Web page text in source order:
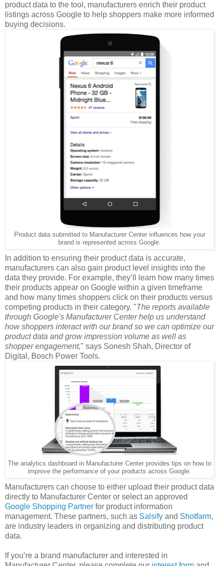
product data to the tool, manufacturers enrich their product
listings across Google to help shoppers make more informed
buying decisions.
Product data submitted to Manufacturer Center influences how your
brand is represented across Google.
In addition to ensuring their product data is accurate,
manufacturers can also gain product level insights into the
data they provide. For example, they’ll learn how many times
their products appear on Google within a given timeframe
and how many times shoppers click on their products versus
competing products in their category. "The reports available
through Google's Manufacturer Center help us understand
how shoppers interact with our brand so we can optimize our
product data and grow impression volume as well as
shopper engagement," says Sonesh Shah, Director of
Digital, Bosch Power Tools.
The analytics dashboard in Manufacturer Center provides tips on how to
improve the performance of your products across Google.
Manufacturers can choose to either upload their product data
directly to Manufacturer Center or select an approved
Google Shopping Partner for product information
management. These partners, such as Salsify and Shotfarm,
are industry leaders in organizing and distributing product
data.
If you’re a brand manufacturer and interested in